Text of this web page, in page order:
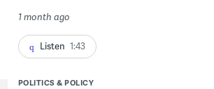
1 month ago
Listen 1:43
POLITICS & POLICY